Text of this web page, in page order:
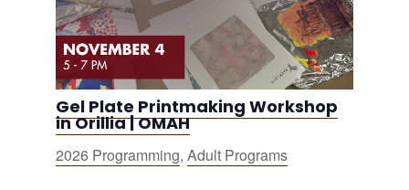
Gel Plate Printmaking Workshop
in Orillia | OMAH
2026 Programming, Adult Programs